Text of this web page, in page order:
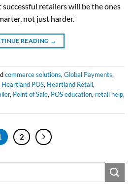
retailers will be the ones
not just harder.
READING →
commerce solutions, Global Payments,
Heartland POS, Heartland Retail,
, Point of Sale, POS education, retail help,
2